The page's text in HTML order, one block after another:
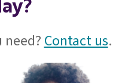
need?Contact us.